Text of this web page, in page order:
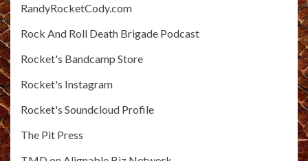
RandyRocketCody.com
Rock And Roll Death Brigade Podcast
Rocket's Bandcamp Store
Rocket's Instagram
Rocket's Soundcloud Profile
The Pit Press